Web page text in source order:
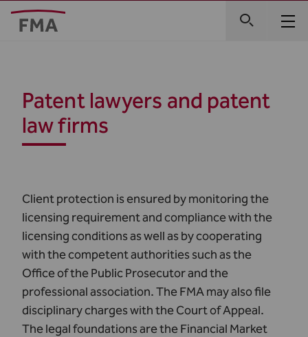
Patent lawyers and patent
law firms
Client protection is ensured by monitoring the
licensing requirement and compliance with the
licensing conditions as well as by cooperating
with the competent authorities such as the
Office of the Public Prosecutor and the
professional association. The FMA may also file
disciplinary charges with the Court of Appeal.
The legal foundations are theFinancial Market